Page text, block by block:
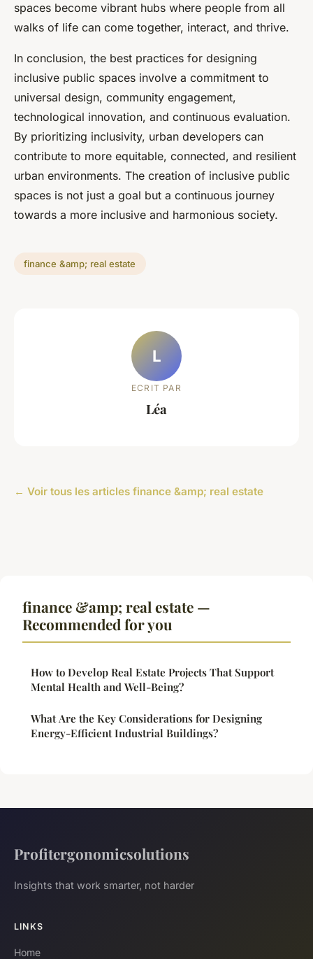
spaces become vibrant hubs where people from all
walks of life can come together, interact, and thrive.
In conclusion, the best practices for designing
inclusive public spaces involve a commitment to
universal design, community engagement,
technological innovation, and continuous evaluation.
By prioritizing inclusivity, urban developers can
contribute to more equitable, connected, and resilient
urban environments. The creation of inclusive public
spaces is not just a goal but a continuous journey
towards a more inclusive and harmonious society.
finance &amp; real estate
L
ECRIT PAR
Léa
← Voir tous les articles finance &amp; real estate
finance &amp; real estate —
Recommended for you
How to Develop Real Estate Projects That Support
Mental Health and Well-Being?
What Are the Key Considerations for Designing
Energy-Efficient Industrial Buildings?
Profitergonomicsolutions
Insights that work smarter, not harder
LINKS
Home